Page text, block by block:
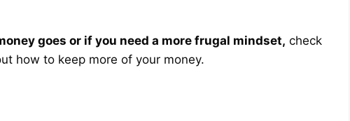
goes or if you need a more frugal mindset, check
how to keep more of your money.